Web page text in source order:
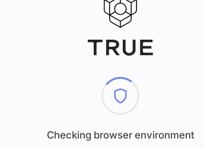
Checking browser environment